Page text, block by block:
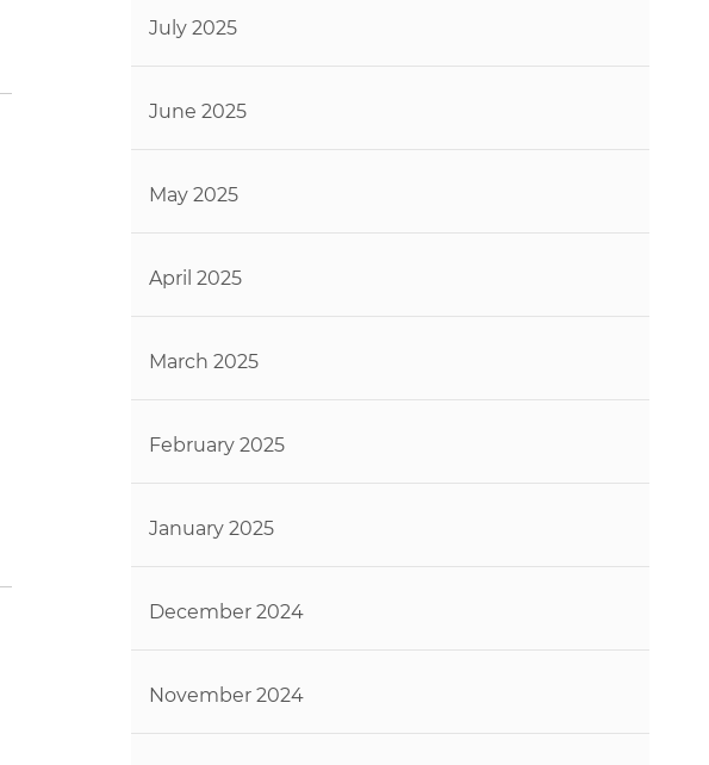
July 2025
June 2025
May 2025
April 2025
March 2025
February 2025
January 2025
December 2024
November 2024